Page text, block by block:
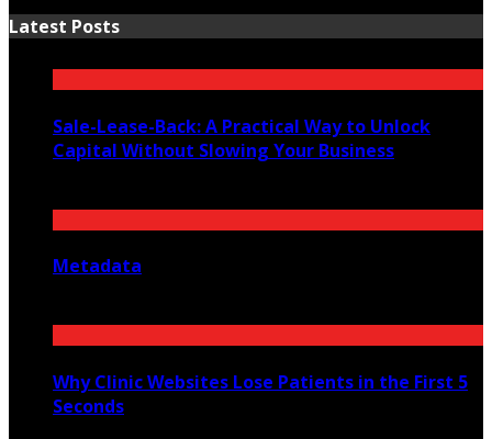
Latest Posts
Sale-Lease-Back: A Practical Way to Unlock
Capital Without Slowing Your Business
Metadata
Why Clinic Websites Lose Patients in the First 5
Seconds